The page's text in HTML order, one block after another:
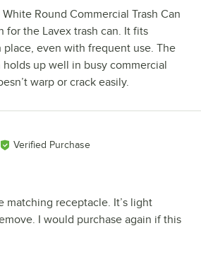
Round Commercial Trash Can
for the Lavex trash can. It fits
place, even with frequent use. The
up well in busy commercial
warp or crack easily.
Verified Purchase
matching receptacle. It’s light
I would purchase again if this